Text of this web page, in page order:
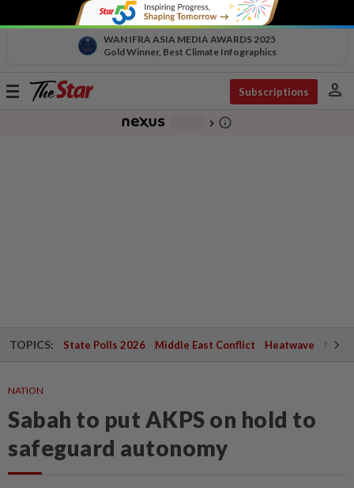
WAN IFRA ASIA MEDIA AWARDS 2025
Gold Winner, Best Climate Infographics
Toggle
Subscriptions person
chevron_right info_outline
TOPICS: State Polls 2026 Middle East Conflict Heatwave
NATION
Sabah to put AKPS on hold to
safeguard autonomy